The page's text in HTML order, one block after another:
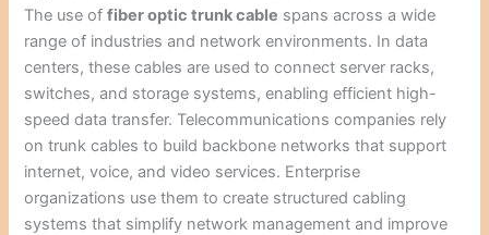
The use offiber optic trunk cable spans across a wide
range of industries and network environments. In data
centers, these cables are used to connect server racks,
switches, and storage systems, enabling efficient high-
speed data transfer. Telecommunications companies rely
on trunk cables to build backbone networks that support
internet, voice, and video services. Enterprise
organizations use them to create structured cabling
systems that simplify network management and improve